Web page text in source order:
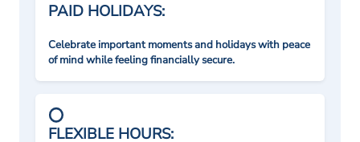
PAID HOLIDAYS:
Celebrate important moments and holidays with peace
of mind while feeling financially secure.
FLEXIBLE HOURS: